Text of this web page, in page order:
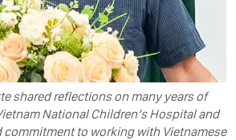
shared reflections on many years of
National Children’s Hospital and
to working with Vietnamese